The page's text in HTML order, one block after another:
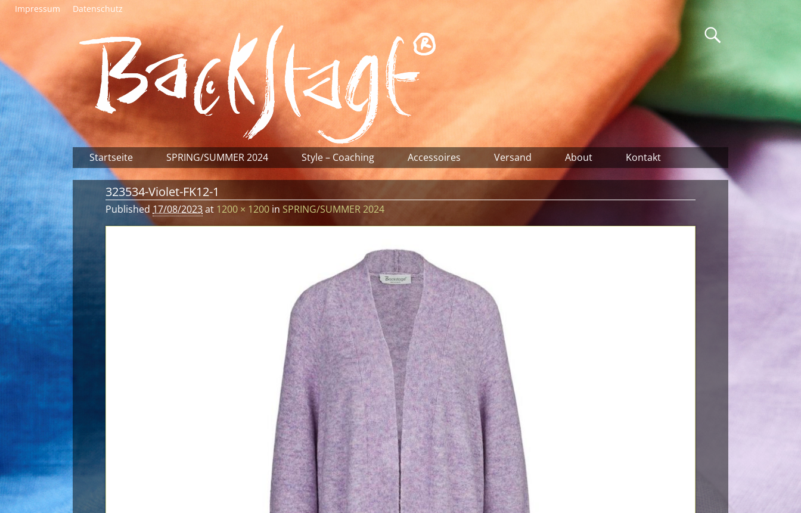
Impressum Datenschutz
Startseite SPRING/SUMMER 2024 Style – Coaching Accessoires Versand About Kontakt
323534-Violet-FK12-1
Published 17/08/2023at 1200 × 1200 in SPRING/SUMMER 2024